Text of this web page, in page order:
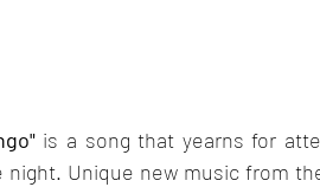
is a song that yearns for
night. Unique new music from